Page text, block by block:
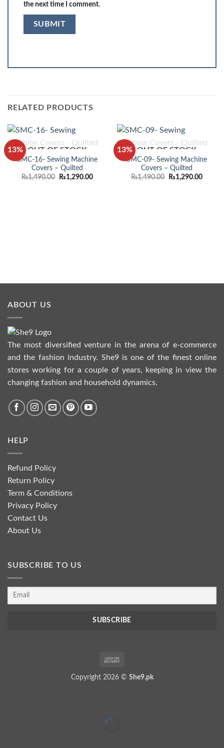
the next time I comment.
RELATED PRODUCTS
13% OUT OF STOCK
SMC-16- Sewing Machine
Covers – Quilted
₨1,490.00
Original
₨1,290.00Current
13% OUT OF STOCK
SMC-09- Sewing Machine
Covers – Quilted
₨1,490.00
Original
₨1,290.00
ABOUT US
The most diversified venture in the arena of e-commerce
and the fashion industry. She9 is one of the finest online
stores working for a couple of years, keeping in view the
changing fashion and household dynamics.
HELP
Refund Policy
Return Policy
Term & Conditions
Privacy Policy
Contact Us
About Us
SUBSCRIBE TO US
Delivery
Copyright 2026 © She9.pk